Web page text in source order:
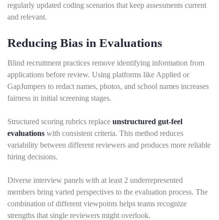
regularly updated coding scenarios that keep assessments current
and relevant.
Reducing Bias in Evaluations
Blind recruitment practices remove identifying information from
applications before review. Using platforms like Applied or
GapJumpers to redact names, photos, and school names increases
fairness in initial screening stages.
Structured scoring rubrics replace unstructured gut-feel
evaluations with consistent criteria. This method reduces
variability between different reviewers and produces more reliable
hiring decisions.
Diverse interview panels with at least 2 underrepresented
members bring varied perspectives to the evaluation process. The
combination of different viewpoints helps teams recognize
strengths that single reviewers might overlook.